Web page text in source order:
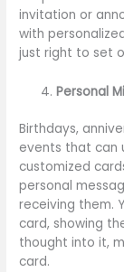
invitation or
with
just right to set
Personal
Birthdays,
events that can
customized
personal
receiving them.
card, showing
thought into it,
card.